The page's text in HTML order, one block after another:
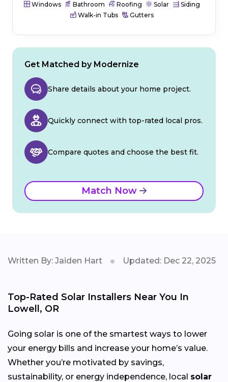
Windows Bathroom Roofing Solar
Siding
Walk-in Tubs
Gutters
Get Matched by Modernize
Share details about your home project.
Quickly connect with top-rated local pros.
Compare quotes and choose the best fit.
Match Now
Written By: Jaiden Hart Updated: Dec 22, 2025
Top-Rated Solar Installers Near You In
Lowell, OR
Going solar is one of the smartest ways to lower
your energy bills and increase your home’s value.
Whether you’re motivated by savings,
sustainability, or energy independence, local solar